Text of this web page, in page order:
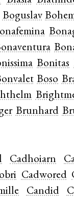
Boguslav
Bonitas
Boso
Brunhard
Cadhoiarn
Cadwored
Candid